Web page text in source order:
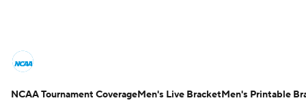
NCAA Tournament Bracket Games
NCAA Tournament CoverageMen's Live BracketMen's Printable